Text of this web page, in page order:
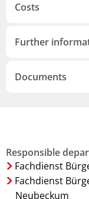
Costs
Further
Documents
Responsible
Fachdienst
Fachdienst
Neubeckum